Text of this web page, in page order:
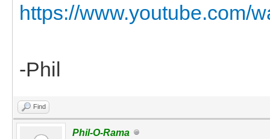
https://www.youtube.com/
-Phil
Find
Phil-O-Rama